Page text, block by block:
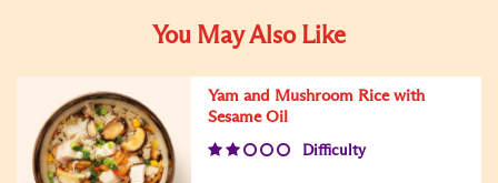
You May Also Like
Yam and Mushroom Rice with
Sesame Oil
Difficulty